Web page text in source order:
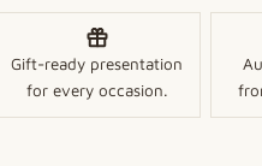
Gift-ready presentation
for every occasion.